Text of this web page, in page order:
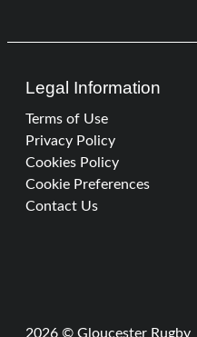
Legal Information
Terms of Use
Privacy Policy
Cookies Policy
Cookie Preferences
Contact Us
2026 © Gloucester Rugby